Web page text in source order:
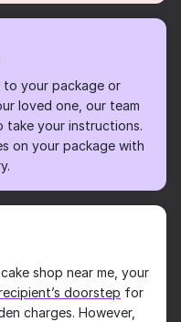
to your package or
loved one, our team
take your instructions.
on your package with
shop near me, your
doorstep for
charges. However,